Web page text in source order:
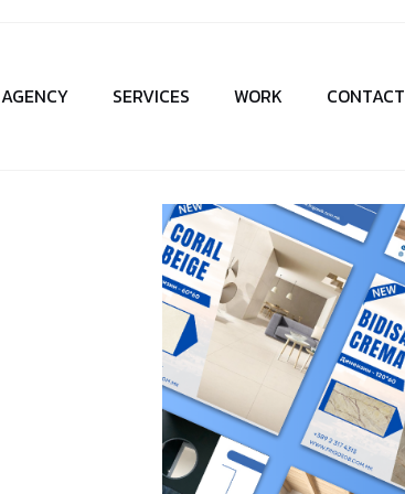
AGENCY SERVICES WORK CONTACT